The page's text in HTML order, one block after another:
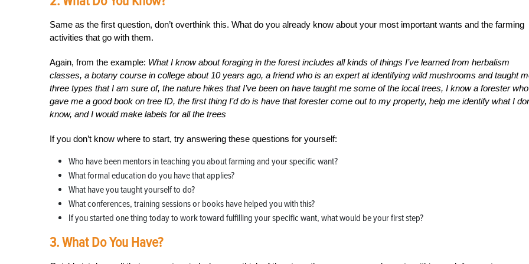
Same as the first question, don’t overthink this. What do you already know about your most important wants and the farming
activities that go with them.
Again, from the example: What I know about foraging in the forest includes all kinds of things I’ve learned from herbalism
classes, a botany course in college about 10 years ago, a friend who is an expert at identifying wild mushrooms and taught
three types that I am sure of, the nature hikes that I’ve been on have taught me some of the local trees, I know a forester who
gave me a good book on tree ID, the first thing I’d do is have that forester come out to my property, help me identify what I
know, and I would make labels for all the trees
If you don’t know where to start, try answering these questions for yourself:
Who have been mentors in teaching you about farming and your specific want?
What formal education do you have that applies?
What have you taught yourself to do?
What conferences, training sessions or books have helped you with this?
If you started one thing today to work toward fulfilling your specific want, what would be your first step?
3. What Do You Have?